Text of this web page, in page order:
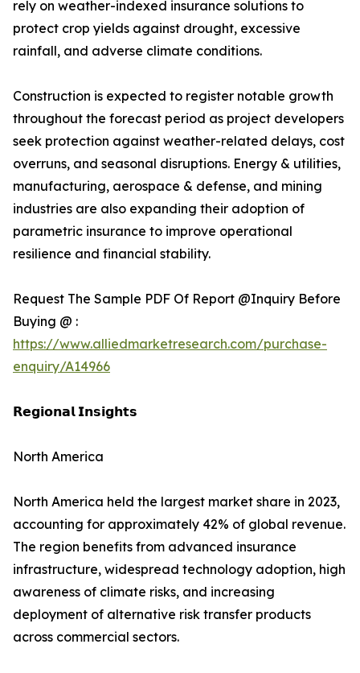
rely on weather-indexed insurance solutions to
protect crop yields against drought, excessive
rainfall, and adverse climate conditions.
Construction is expected to register notable growth
throughout the forecast period as project developers
seek protection against weather-related delays, cost
overruns, and seasonal disruptions. Energy & utilities,
manufacturing, aerospace & defense, and mining
industries are also expanding their adoption of
parametric insurance to improve operational
resilience and financial stability.
Request The Sample PDF Of Report @Inquiry Before
Buying @ :
https://www.alliedmarketresearch.com/purchase-
enquiry/A14966
𝗥𝗲𝗴𝗶𝗼𝗻𝗮𝗹 𝗜𝗻𝘀𝗶𝗴𝗵𝘁𝘀
North America
North America held the largest market share in 2023,
accounting for approximately 42% of global revenue.
The region benefits from advanced insurance
infrastructure, widespread technology adoption, high
awareness of climate risks, and increasing
deployment of alternative risk transfer products
across commercial sectors.